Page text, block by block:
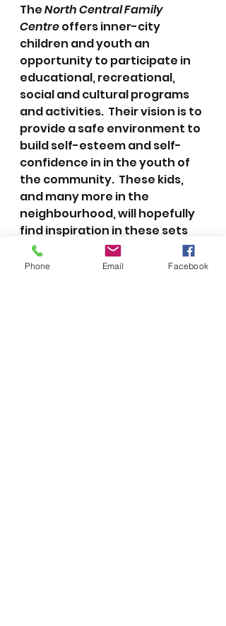
The North Central Family
Centre offers inner-city
children and youth an
opportunity to participate in
educational, recreational,
social and cultural programs
and activities.  Their vision is to
provide a safe environment to
build self-esteem and self-
confidence in in the youth of
the community.  These kids,
and many more in the
neighbourhood, will hopefully
find inspiration in these sets
over the holidays.
Phone Email Facebook